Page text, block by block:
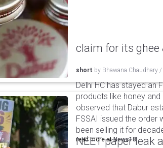
claim for its ghee
short by Bhawana Chaudhary /
Delhi HC has stayed an
products like honey
observed that Dabur
FSSAI issued the order
been selling it for
read more atNews18
NEET paper leak